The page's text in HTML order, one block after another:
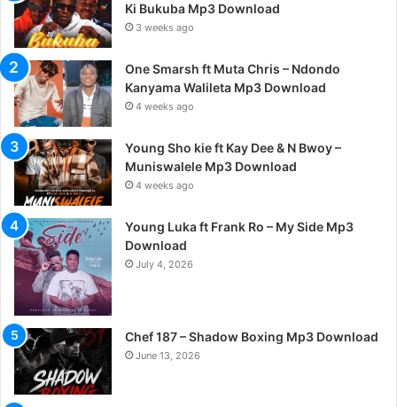
Ki Bukuba Mp3 Download
3 weeks ago
One Smarsh ft Muta Chris – Ndondo
Kanyama Walileta Mp3 Download
4 weeks ago
Young Sho kie ft Kay Dee & N Bwoy –
Muniswalele Mp3 Download
4 weeks ago
Young Luka ft Frank Ro – My Side Mp3
Download
July 4, 2026
Chef 187 – Shadow Boxing Mp3 Download
June 13, 2026